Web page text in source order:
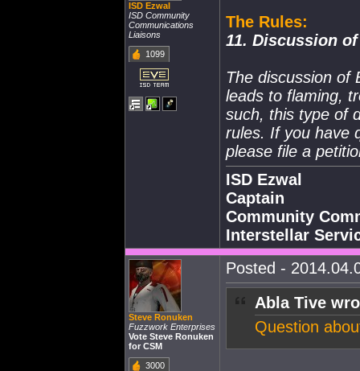
ISD Ezwal
ISD Community
Communications
Liaisons
1099
The Rules:
11. Discussion
The discussion of
leads to flaming,
such, this type of
rules. If you have
please file a
ISD Ezwal
Captain
Community
Interstellar
Steve Ronuken
Fuzzwork Enterprises
Vote Steve Ronuken
for CSM
3000
Posted -
Abla Tive
Question